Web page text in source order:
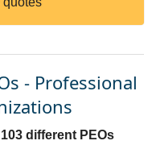
- Professional
different PEOs